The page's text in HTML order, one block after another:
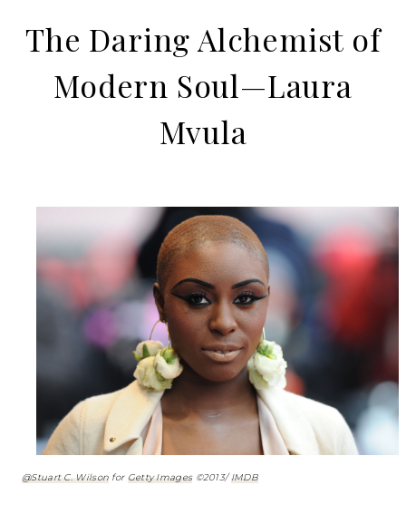
The Daring Alchemist of
Modern Soul—Laura
Mvula
@Stuart C. Wilson for Getty Images©2013/IMDB